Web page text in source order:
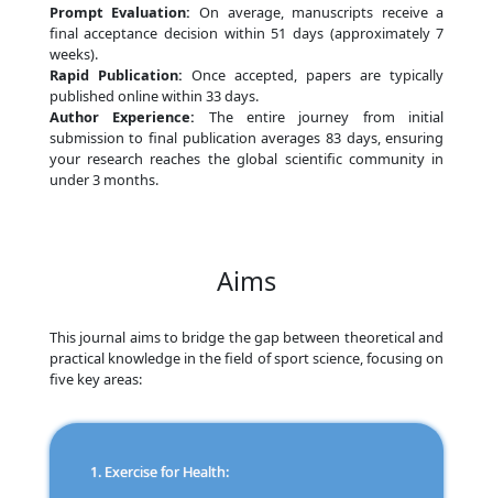
Prompt Evaluation: On average, manuscripts receive a
final acceptance decision within 51 days (approximately 7
weeks).
Rapid Publication: Once accepted, papers are typically
published online within 33 days.
Author Experience: The entire journey from initial
submission to final publication averages 83 days, ensuring
your research reaches the global scientific community in
under 3 months.
Aims
This journal aims to bridge the gap between theoretical and
practical knowledge in the field of sport science, focusing on
five key areas:
Exercise for Health: